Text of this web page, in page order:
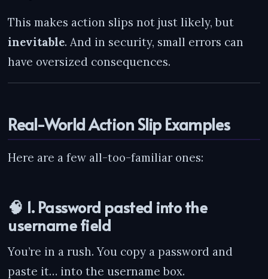
This makes action slips not just likely, but
inevitable. And in security, small errors can
have oversized consequences.
Real-World Action Slip Examples
Here are a few all-too-familiar ones:
🧠 1. Password pasted into the
username field
You’re in a rush. You copy a password and
paste it… into the username box.